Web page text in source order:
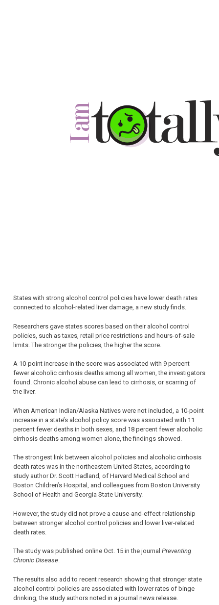
States with strong alcohol control policies have lower death rates
connected to alcohol-related liver damage, a new study finds.
Researchers gave states scores based on their alcohol control
policies, such as taxes, retail price restrictions and hours-of-sale
limits. The stronger the policies, the higher the score.
A 10-point increase in the score was associated with 9 percent
fewer alcoholic cirrhosis deaths among all women, the investigators
found. Chronic alcohol abuse can lead to cirrhosis, or scarring of
the liver.
When American Indian/Alaska Natives were not included, a 10-point
increase in a state’s alcohol policy score was associated with 11
percent fewer deaths in both sexes, and 18 percent fewer alcoholic
cirrhosis deaths among women alone, the findings showed.
The strongest link between alcohol policies and alcoholic cirrhosis
death rates was in the northeastern United States, according to
study author Dr. Scott Hadland, of Harvard Medical School and
Boston Children’s Hospital, and colleagues from Boston University
School of Health and Georgia State University.
However, the study did not prove a cause-and-effect relationship
between stronger alcohol control policies and lower liver-related
death rates.
The study was published online Oct. 15 in the journal Preventing
Chronic Disease.
The results also add to recent research showing that stronger state
alcohol control policies are associated with lower rates of binge
drinking, the study authors noted in a journal news release.